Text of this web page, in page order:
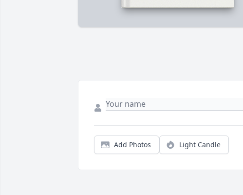
Add Photos Light Candle